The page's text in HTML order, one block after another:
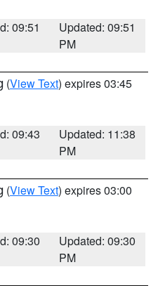
09:51
Updated: 09:51
PM
(View Text) expires 03:45
09:43
Updated: 11:38
PM
(View Text) expires 03:00
09:30
Updated: 09:30
PM